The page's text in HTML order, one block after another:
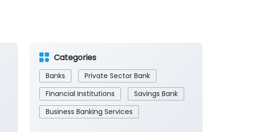
Categories
Banks
Private Sector Bank
Financial Institutions
Savings Bank
Business Banking Services